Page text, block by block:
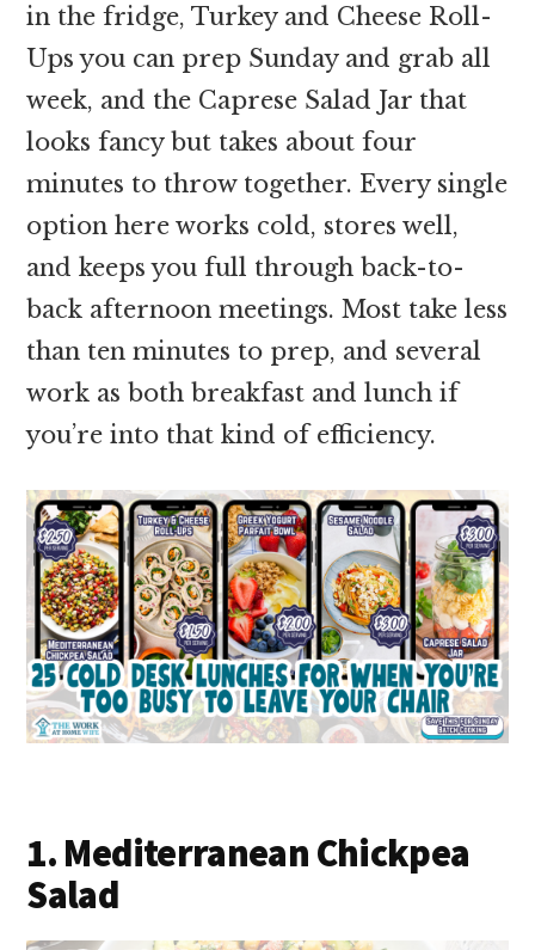
in the fridge, Turkey and Cheese Roll-
Ups you can prep Sunday and grab all
week, and the Caprese Salad Jar that
looks fancy but takes about four
minutes to throw together. Every single
option here works cold, stores well,
and keeps you full through back-to-
back afternoon meetings. Most take less
than ten minutes to prep, and several
work as both breakfast and lunch if
you’re into that kind of efficiency.
1. Mediterranean Chickpea
Salad